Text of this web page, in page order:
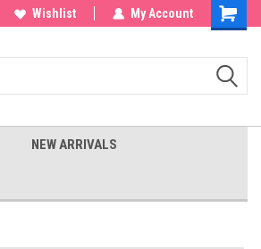
Wishlist My Account
NEW ARRIVALS